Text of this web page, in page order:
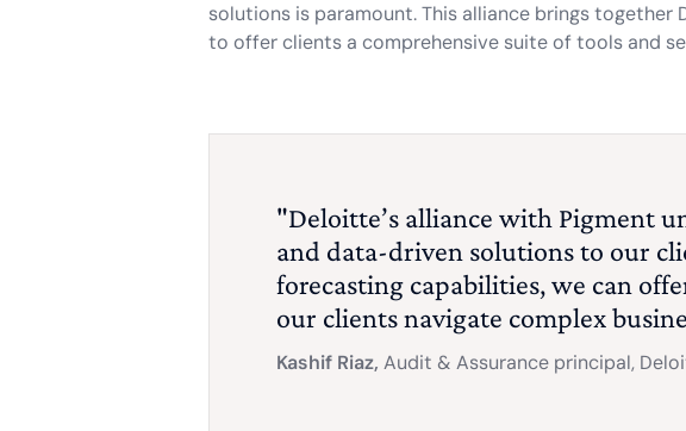
solutions is paramount. This alliance brings
to offer clients a comprehensive suite of tools and
"Deloitte’s alliance with Pigment
and data-driven solutions to our
forecasting capabilities, we can
our clients navigate complex
Kashif Riaz, Audit & Assurance principal,